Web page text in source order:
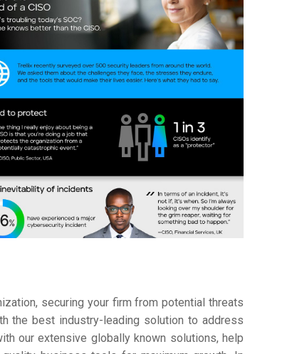
securing your firm from potential threats
the best industry-leading solution to address
our extensive globally known solutions, help